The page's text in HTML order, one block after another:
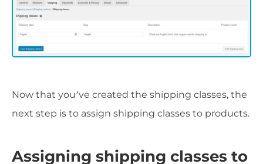
Now that you’ve created the shipping classes, the
next step is to assign shipping classes to products.
Assigning shipping classes to